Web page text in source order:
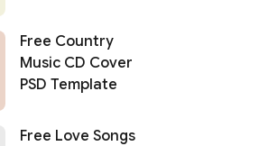
Free Country
Music CD Cover
PSD Template
Free Love Songs